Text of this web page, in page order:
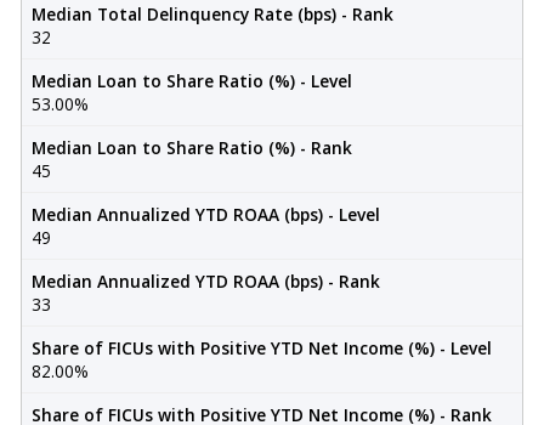
Median Total Delinquency Rate (bps) - Rank
32
Median Loan to Share Ratio (%) - Level
53.00%
Median Loan to Share Ratio (%) - Rank
45
Median Annualized YTD ROAA (bps) - Level
49
Median Annualized YTD ROAA (bps) - Rank
33
Share of FICUs with Positive YTD Net Income (%) - Level
82.00%
Share of FICUs with Positive YTD Net Income (%) - Rank